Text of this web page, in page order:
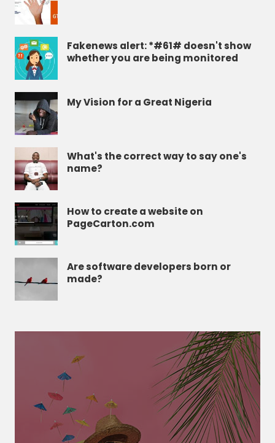
Fakenews alert: *#61# doesn't show
whether you are being monitored
My Vision for a Great Nigeria
What's the correct way to say one's
name?
How to create a website on
PageCarton.com
Are software developers born or
made?